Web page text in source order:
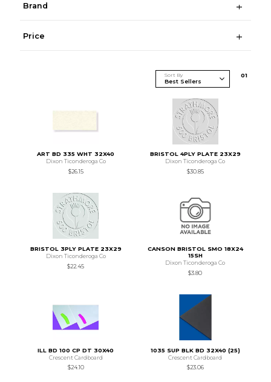
Brand
Price
Sort By 01
ART BD 335 WHT 32X40
Dixon Ticonderoga Co
$26.15
BRISTOL 4PLY PLATE 23X29
Dixon Ticonderoga Co
$30.85
BRISTOL 3PLY PLATE 23X29
Dixon Ticonderoga Co
$22.45
CANSON BRISTOL SMO 18X24
15SH
Dixon Ticonderoga Co
$3.80
ILL BD 100 CP DT 30X40
Crescent Cardboard
$24.10
1035 SUP BLK BD 32X40 (25)
Crescent Cardboard
$23.06